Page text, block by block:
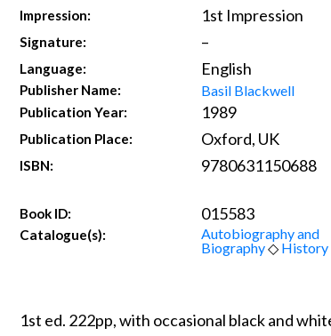
Impression: 1st Impression
Signature: –
Language: English
Publisher Name: Basil Blackwell
Publication Year: 1989
Publication Place: Oxford, UK
ISBN: 9780631150688
Book ID: 015583
Catalogue(s):
Autobiography and
Biography◇ History
1st ed. 222pp, with occasional black and